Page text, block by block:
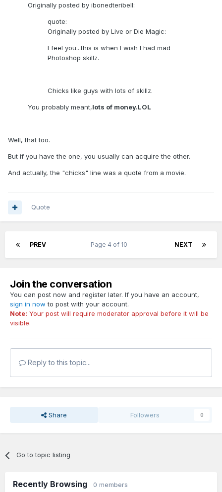
Originally posted by ibonedteribell:
quote:
Originally posted by Live or Die Magic:
I feel you...this is when I wish I had mad
Photoshop skillz.
Chicks like guys with lots of skillz.
You probably meant,lots of money.LOL
Well, that too.
But if you have the one, you usually can acquire the other.
And actually, the "chicks" line was a quote from a movie.
Quote
PREV NEXT
Page 4 of 10
Join the conversation
You can post now and register later. If you have an account,
sign in now to post with your account.
Note: Your post will require moderator approval before it will be
visible.
Reply to this topic...
Share Followers 0
Go to topic listing
Recently Browsing 0 members